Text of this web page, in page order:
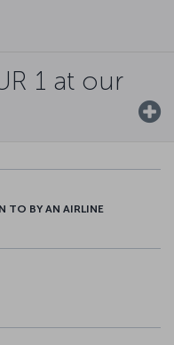
1 at our
TO BY AN AIRLINE